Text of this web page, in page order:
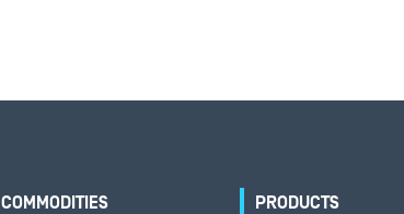
COMMODITIES PRODUCTS